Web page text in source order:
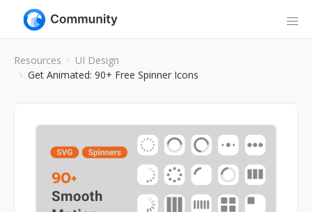
Resources
UI Design
Get Animated: 90+ Free Spinner Icons